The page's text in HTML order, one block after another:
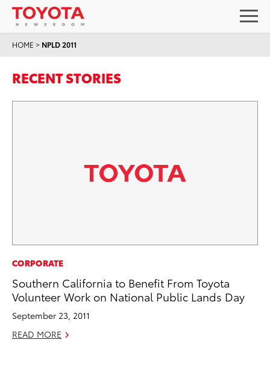
HOME > NPLD 2011
RECENT STORIES
CORPORATE
Southern California to Benefit From Toyota
Volunteer Work on National Public Lands Day
September 23, 2011
READ MORE